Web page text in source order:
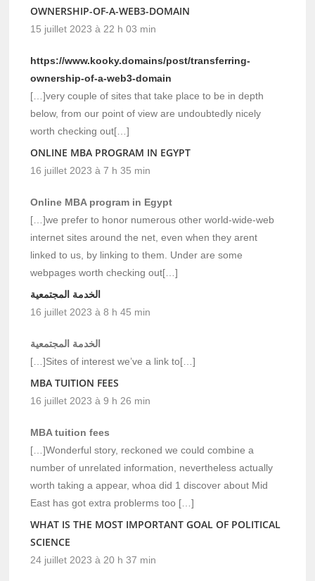
OWNERSHIP-OF-A-WEB3-DOMAIN
15 juillet 2023 à 22 h 03 min
https://www.kooky.domains/post/transferring-
ownership-of-a-web3-domain
[…]very couple of sites that take place to be in depth
below, from our point of view are undoubtedly nicely
worth checking out[…]
ONLINE MBA PROGRAM IN EGYPT
16 juillet 2023 à 7 h 35 min
Online MBA program in Egypt
[…]we prefer to honor numerous other world-wide-web
internet sites around the net, even when they arent
linked to us, by linking to them. Under are some
webpages worth checking out[…]
الخدمة المجتمعية
16 juillet 2023 à 8 h 45 min
الخدمة المجتمعية
[…]Sites of interest we’ve a link to[…]
MBA TUITION FEES
16 juillet 2023 à 9 h 26 min
MBA tuition fees
[…]Wonderful story, reckoned we could combine a
number of unrelated information, nevertheless actually
worth taking a appear, whoa did 1 discover about Mid
East has got extra problerms too […]
WHAT IS THE MOST IMPORTANT GOAL OF POLITICAL
SCIENCE
24 juillet 2023 à 20 h 37 min